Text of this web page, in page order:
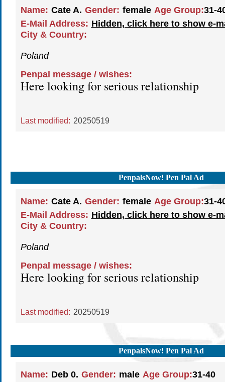
Name: Cate A. Gender: female Age Group:31-
E-Mail Address: Hidden, click here to show e-
City & Country:
Poland
Penpal message / wishes:
Here looking for serious relationship
Last modified: 20250519
PenpalsNow! Pen Pal Ad
Name: Cate A. Gender: female Age Group:31-
E-Mail Address: Hidden, click here to show e-
City & Country:
Poland
Penpal message / wishes:
Here looking for serious relationship
Last modified: 20250519
PenpalsNow! Pen Pal Ad
Name: Deb 0. Gender: male Age Group:31-40